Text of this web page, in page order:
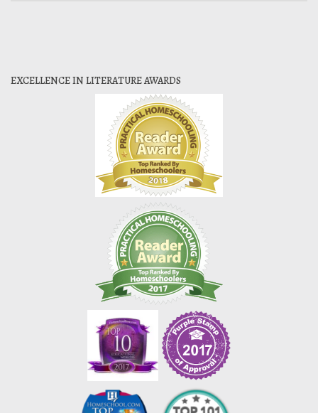
EXCELLENCE IN LITERATURE AWARDS